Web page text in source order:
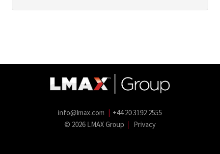
info@lmax.com | +44 20 3192 2555
© 2026 LMAX Group | Privacy